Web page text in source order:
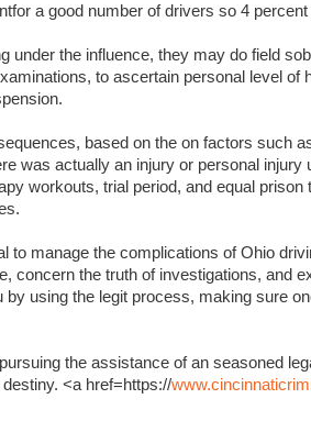
a good number of drivers so 4
under the influence, they may do field
to ascertain personal level of
based on the on factors such
was actually an injury or personal
workouts, trial period, and equal
to manage the complications of Ohio
concern the truth of investigations, and
using the legit process, making sure
the assistance of an seasoned
<a href=https://